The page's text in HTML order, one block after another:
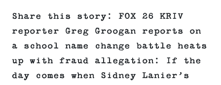
Share this story: FOX 26 KRIV
reporter Greg Groogan reports on
a school name change battle heats
up with fraud allegation: If the
day comes when Sidney Lanier’s